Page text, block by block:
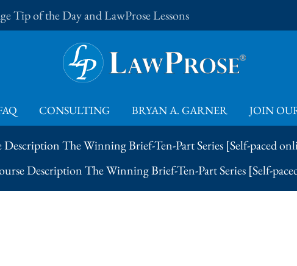
Tip of the Day and LawProse Lessons
CONSULTING BRYAN A. GARNER JOIN
Description The Winning Brief-Ten-Part Series [Self-paced
Description The Winning Brief-Ten-Part Series [Self-